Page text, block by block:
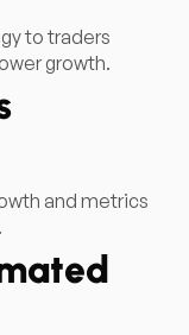
to traders
growth.
and metrics